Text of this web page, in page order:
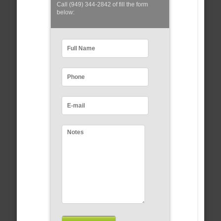
Call (949) 344-2842 of fill the form
below: